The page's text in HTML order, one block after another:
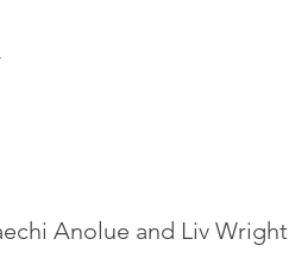
Anolue and Liv Wright